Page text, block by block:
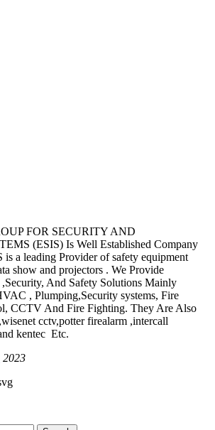
FOR SECURITY AND
(ESIS) Is Well Established Company
is a leading Provider of safety equipment
show and projectors . We Provide
And Safety Solutions Mainly
, Plumping,Security systems, Fire
CCTV And Fire Fighting. They Are Also
cctv,potter firealarm ,intercall
kentec Etc.
2023